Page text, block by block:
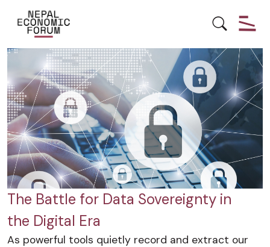
DIGITALPROTECTION
The Battle for Data Sovereignty in
the Digital Era
As powerful tools quietly record and extract our